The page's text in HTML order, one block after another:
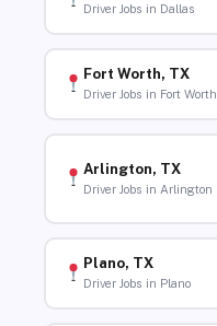
Driver Jobs in Dallas
Fort Worth, TX
Driver Jobs in Fort Worth
Arlington, TX
Driver Jobs in Arlington
Plano, TX
Driver Jobs in Plano